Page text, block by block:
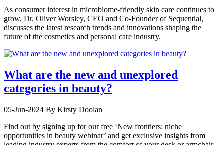
As consumer interest in microbiome-friendly skin care continues to
grow, Dr. Oliver Worsley, CEO and Co-Founder of Sequential,
discusses the latest research trends and innovations shaping the
future of the cosmetics and personal care industry.
What are the new and unexplored
categories in beauty?
05-Jun-2024 By Kirsty Doolan
Find out by signing up for our free ‘New frontiers: niche
opportunities in beauty webinar’ and get exclusive insights from